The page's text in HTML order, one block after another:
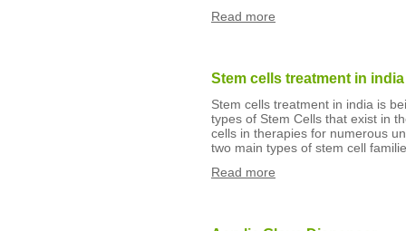
Read more
Stem cells treatment in
Stem cells treatment in india is
types of Stem Cells that exist in
cells in therapies for numerous
two main types of stem cell
Read more